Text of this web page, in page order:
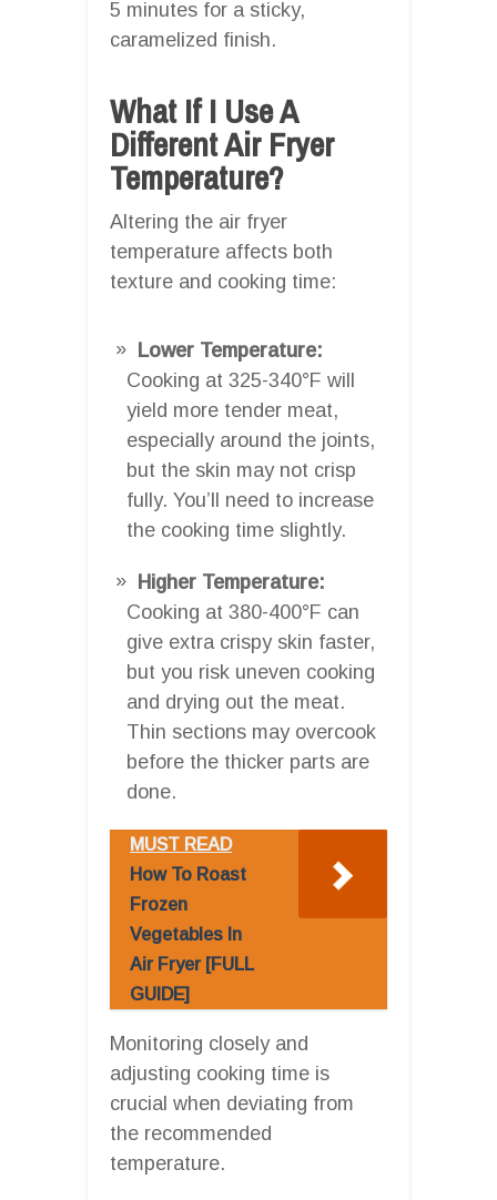
5 minutes for a sticky,
caramelized finish.
What If I Use A
Different Air Fryer
Temperature?
Altering the air fryer
temperature affects both
texture and cooking time:
Lower Temperature:
Cooking at 325-340°F will
yield more tender meat,
especially around the joints,
but the skin may not crisp
fully. You’ll need to increase
the cooking time slightly.
Higher Temperature:
Cooking at 380-400°F can
give extra crispy skin faster,
but you risk uneven cooking
and drying out the meat.
Thin sections may overcook
before the thicker parts are
done.
MUST READ
How To Roast
Frozen
Vegetables In
Air Fryer [FULL
GUIDE]
Monitoring closely and
adjusting cooking time is
crucial when deviating from
the recommended
temperature.